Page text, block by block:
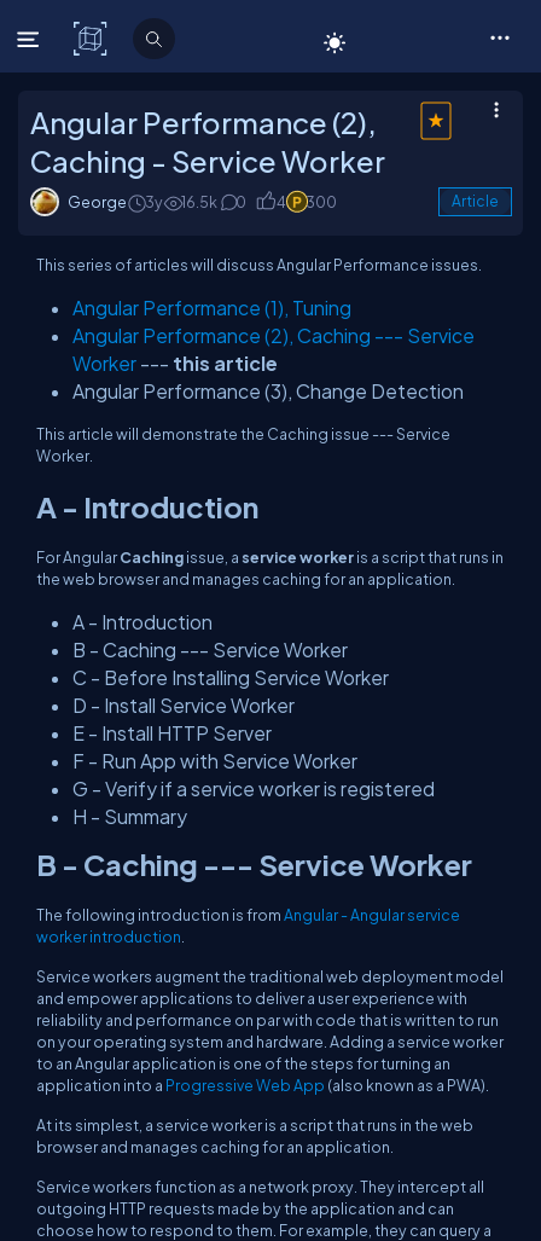
C# Corner
Angular Performance (2),
Caching - Service Worker
George 3y 16.5k 0 4 300 Article
This series of articles will discuss Angular Performance issues.
Angular Performance (1), Tuning
Angular Performance (2), Caching --- Service
Worker --- this article
Angular Performance (3), Change Detection
This article will demonstrate the Caching issue --- Service
Worker.
A - Introduction
For AngularCachingissue, a service workeris a script that runs in
the web browser and manages caching for an application.
A - Introduction
B - Caching --- Service Worker
C - Before Installing Service Worker
D - Install Service Worker
E - Install HTTP Server
F - Run App with Service Worker
G - Verify if a service worker is registered
H - Summary
B - Caching --- Service Worker
The following introduction is fromAngular - Angular service
worker introduction
Service workers augment the traditional web deployment model
and empower applications to deliver a user experience with
reliability and performance on par with code that is written to run
on your operating system and hardware. Adding a service worker
to an Angular application is one of the steps for turning an
application into a Progressive Web App (also known as a PWA).
At its simplest, a service worker is a script that runs in the web
browser and manages caching for an application.
Service workers function as a network proxy. They intercept all
outgoing HTTP requests made by the application and can
choose how to respond to them. For example, they can query a